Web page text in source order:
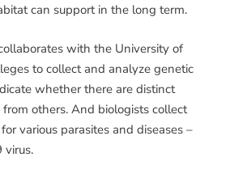
can support in the long term.
with the University of
to collect and analyze genetic
whether there are distinct
others. And biologists collect
various parasites and diseases –
virus.